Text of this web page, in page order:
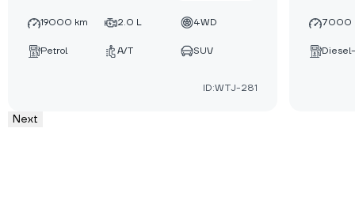
19000 km 2.0 L 4WD
Petrol A/T SUV
ID:WTJ-281
7000
Next